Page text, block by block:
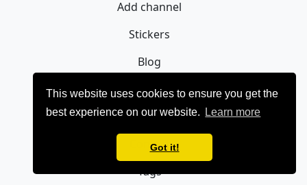
This website uses cookies to ensure you get the
best experience on our website.
Learn more
Got it!
Add channel
Stickers
Blog
Sign Up
Privacy policy
Contact
Tags